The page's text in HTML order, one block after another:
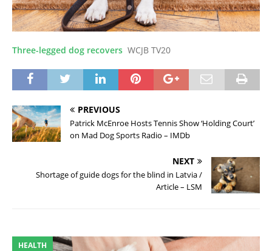
Three-legged dog recovers WCJB TV20
PREVIOUS
Patrick McEnroe Hosts Tennis Show ‘Holding Court’
on Mad Dog Sports Radio – IMDb
NEXT
Shortage of guide dogs for the blind in Latvia /
Article – LSM
HEALTH